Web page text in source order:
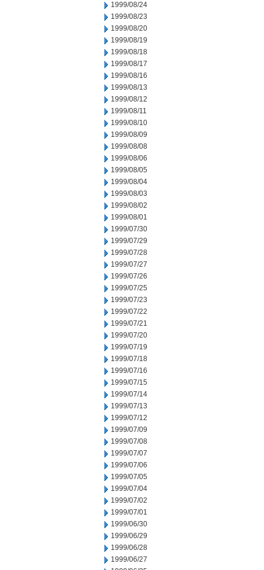
1999/08/24
1999/08/23
1999/08/20
1999/08/19
1999/08/18
1999/08/17
1999/08/16
1999/08/13
1999/08/12
1999/08/11
1999/08/10
1999/08/09
1999/08/08
1999/08/06
1999/08/05
1999/08/04
1999/08/03
1999/08/02
1999/08/01
1999/07/30
1999/07/29
1999/07/28
1999/07/27
1999/07/26
1999/07/25
1999/07/23
1999/07/22
1999/07/21
1999/07/20
1999/07/19
1999/07/18
1999/07/16
1999/07/15
1999/07/14
1999/07/13
1999/07/12
1999/07/09
1999/07/08
1999/07/07
1999/07/06
1999/07/05
1999/07/04
1999/07/02
1999/07/01
1999/06/30
1999/06/29
1999/06/28
1999/06/27